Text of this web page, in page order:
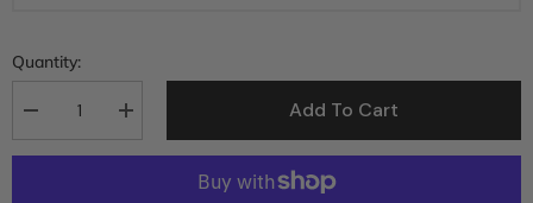
Quantity:
Decrease
for
Increase
quantity
for
Add To Cart